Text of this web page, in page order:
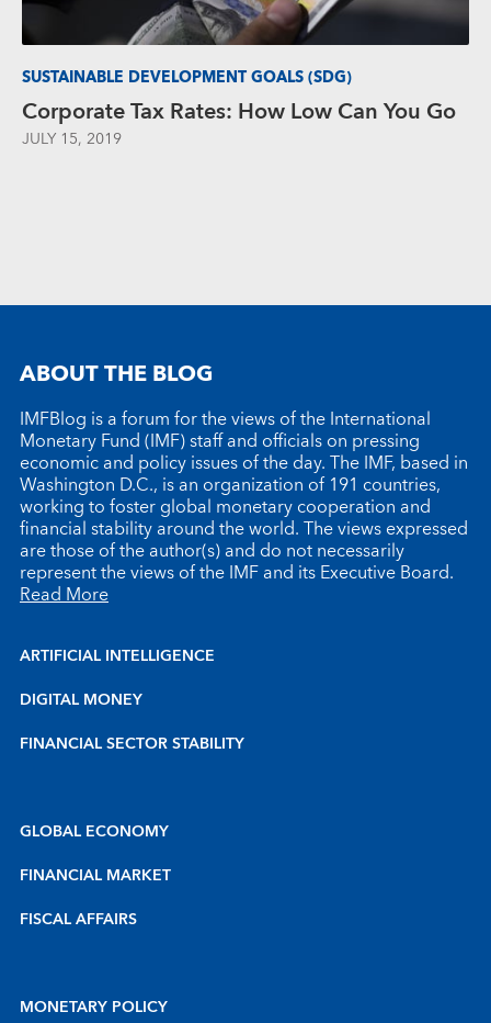
SUSTAINABLE DEVELOPMENT GOALS (SDG)
Corporate Tax Rates: How Low Can You Go
JULY 15, 2019
ABOUT THE BLOG
IMFBlog is a forum for the views of the International
Monetary Fund (IMF) staff and officials on pressing
economic and policy issues of the day. The IMF, based in
Washington D.C., is an organization of 191 countries,
working to foster global monetary cooperation and
financial stability around the world. The views expressed
are those of the author(s) and do not necessarily
represent the views of the IMF and its Executive Board.
Read More
ARTIFICIAL INTELLIGENCE
DIGITAL MONEY
FINANCIAL SECTOR STABILITY
GLOBAL ECONOMY
FINANCIAL MARKET
FISCAL AFFAIRS
MONETARY POLICY